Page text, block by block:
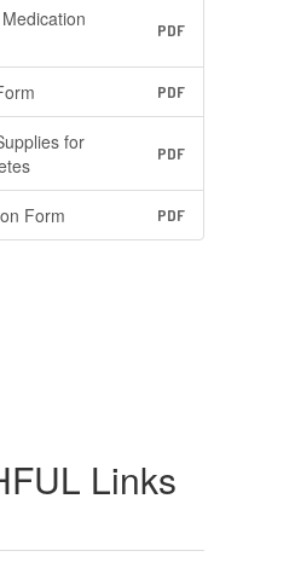
PDF
PDF
for
PDF
Form PDF
Links